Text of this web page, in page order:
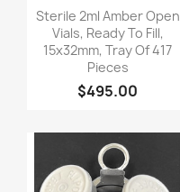
Quick view
Sterile 2ml Amber Open
Vials, Ready To Fill,
15x32mm, Tray Of 417
Pieces
$495.00